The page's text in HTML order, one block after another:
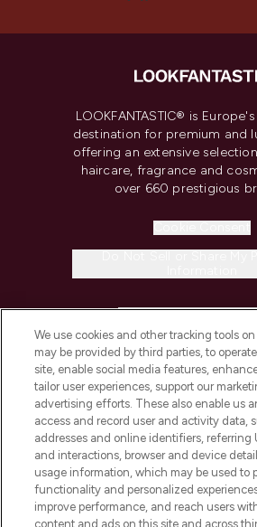
LOOKFANTASTIC® is
destination for premium and
offering an extensive
haircare, fragrance and
over 660 prestigious
COMPANY
ABOUT
STORES AND
We use cookies and other tracking tools
may be provided by third parties, to
site, enable social media features,
tailor user experiences, support our
advertising efforts. These also enable us
access and record user and activity data,
addresses and online identifiers, referring
and interactions, browser and device
usage information, which may be used to
functionality and personalized
improve performance, and reach users
content and ads on this site and across